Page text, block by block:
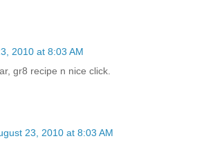
2010 at 8:03 AM
gr8 recipe n nice click.
23, 2010 at 8:03 AM